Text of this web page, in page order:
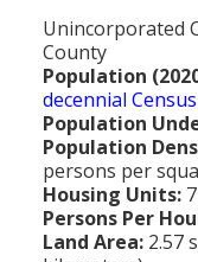
Can a
The Los
88
Postal Zip
Zip
Unincorporated
County
Population
decennial
Population
Population
persons per
Housing Units:
Persons Per
Land Area: 2.57